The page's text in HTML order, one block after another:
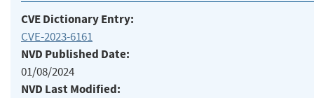
CVE Dictionary Entry:
CVE-2023-6161
NVD Published Date:
01/08/2024
NVD Last Modified: